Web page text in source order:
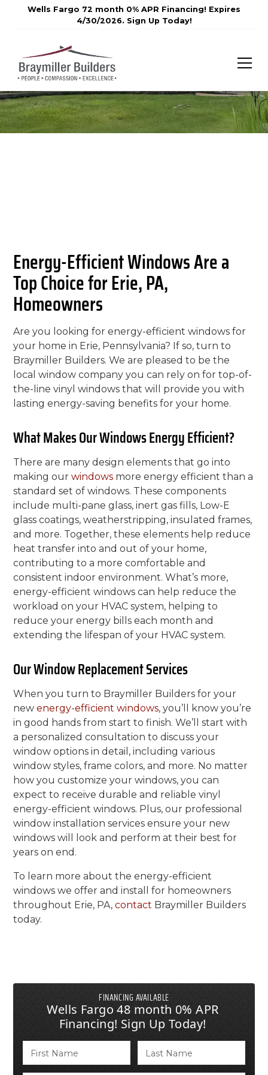
Wells Fargo 72 month 0% APR Financing! Expires
4/30/2026. Sign Up Today!
Energy-Efficient Windows Are a
Top Choice for Erie, PA,
Homeowners
Are you looking for energy-efficient windows for
your home in Erie, Pennsylvania? If so, turn to
Braymiller Builders. We are pleased to be the
local window company you can rely on for top-of-
the-line vinyl windows that will provide you with
lasting energy-saving benefits for your home.
What Makes Our Windows Energy Efficient?
There are many design elements that go into
making ourwindows more energy efficient than a
standard set of windows. These components
include multi-pane glass, inert gas fills, Low-E
glass coatings, weatherstripping, insulated frames,
and more. Together, these elements help reduce
heat transfer into and out of your home,
contributing to a more comfortable and
consistent indoor environment. What’s more,
energy-efficient windows can help reduce the
workload on your HVAC system, helping to
reduce your energy bills each month and
extending the lifespan of your HVAC system.
Our Window Replacement Services
When you turn to Braymiller Builders for your
newenergy-efficient windows, you’ll know you’re
in good hands from start to finish. We’ll start with
a personalized consultation to discuss your
window options in detail, including various
window styles, frame colors, and more. No matter
how you customize your windows, you can
expect to receive durable and reliable vinyl
energy-efficient windows. Plus, our professional
window installation services ensure your new
windows will look and perform at their best for
years on end.
To learn more about the energy-efficient
windows we offer and install for homeowners
throughout Erie, PA,contact Braymiller Builders
today.
FINANCING AVAILABLE
Wells Fargo 48 month 0% APR
Financing! Sign Up Today!